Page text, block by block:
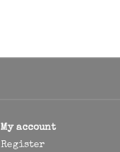
My account
Register